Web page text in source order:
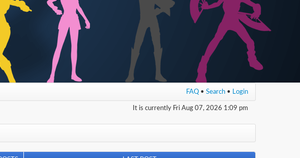
FAQ • Search • Login
It is currently Fri Aug 07, 2026 1:09 pm